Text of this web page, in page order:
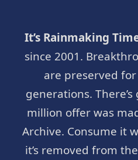
It’s Rainmaking
since 2001.
are preserved
generations.
million offer was
Archive. Consume it
it’s removed from